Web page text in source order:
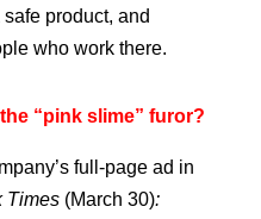
safe product, and
who work there.
“pink slime” furor?
full-page ad in
Times (March 30):